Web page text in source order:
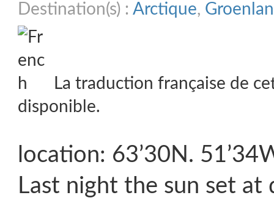
Destination(s) : Arctique,
La traduction française de
disponible.
location: 63’30N.
Last night the sun set at